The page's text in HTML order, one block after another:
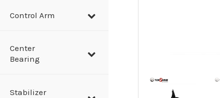
Control Arm
Center
Bearing
Stabilizer